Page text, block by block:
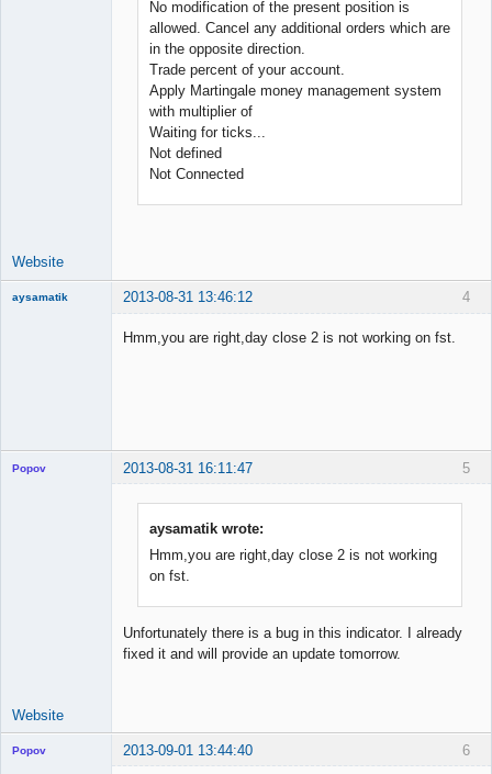
No modification of the present position is
allowed. Cancel any additional orders which are
in the opposite direction.
Trade percent of your account.
Apply Martingale money management system
with multiplier of
Waiting for ticks...
Not defined
Not Connected
Website
4
aysamatik 2013-08-31 13:46:12
Hmm,you are right,day close 2 is not working on fst.
5
Popov 2013-08-31 16:11:47
aysamatik wrote:
Hmm,you are right,day close 2 is not working
on fst.
Unfortunately there is a bug in this indicator. I already
fixed it and will provide an update tomorrow.
Website
6
Popov 2013-09-01 13:44:40